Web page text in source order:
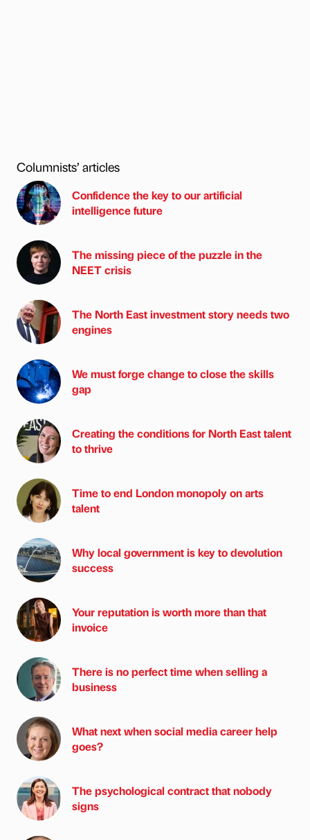
Columnists’ articles
Confidence the key to our artificial
intelligence future
The missing piece of the puzzle in the
NEET crisis
The North East investment story needs two
engines
We must forge change to close the skills
gap
Creating the conditions for North East talent
to thrive
Time to end London monopoly on arts
talent
Why local government is key to devolution
success
Your reputation is worth more than that
invoice
There is no perfect time when selling a
business
What next when social media career help
goes?
The psychological contract that nobody
signs